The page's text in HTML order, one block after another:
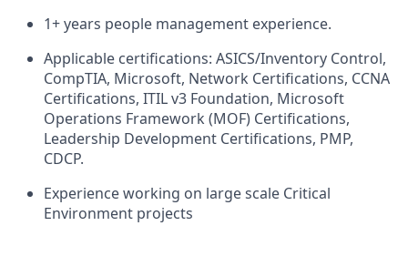
1+ years people management experience.
Applicable certifications: ASICS/Inventory Control,
CompTIA, Microsoft, Network Certifications, CCNA
Certifications, ITIL v3 Foundation, Microsoft
Operations Framework (MOF) Certifications,
Leadership Development Certifications, PMP,
CDCP.
Experience working on large scale Critical
Environment projects